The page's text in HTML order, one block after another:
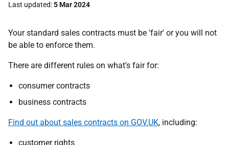
Last updated 5 Mar 2024
Your standard sales contracts must be 'fair' or you will not
be able to enforce them.
There are different rules on what's fair for:
consumer contracts
business contracts
Find out about sales contracts on GOV.UK, including:
customer rights